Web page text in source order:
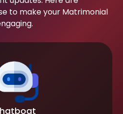
to make your Matrimonial